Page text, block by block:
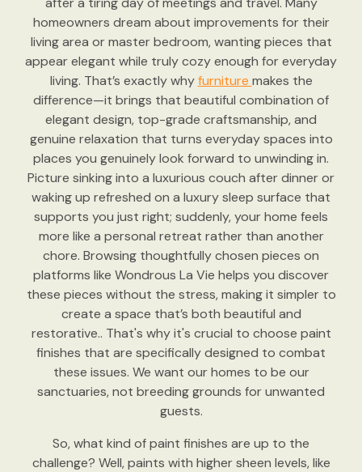
homeowners dream about improvements for their
living area or master bedroom, wanting pieces that
appear elegant while truly cozy enough for everyday
living. That’s exactly whyfurniture makes the
difference—it brings that beautiful combination of
elegant design, top-grade craftsmanship, and
genuine relaxation that turns everyday spaces into
places you genuinely look forward to unwinding in.
Picture sinking into a luxurious couch after dinner or
waking up refreshed on a luxury sleep surface that
supports you just right; suddenly, your home feels
more like a personal retreat rather than another
chore. Browsing thoughtfully chosen pieces on
platforms like Wondrous La Vie helps you discover
these pieces without the stress, making it simpler to
create a space that’s both beautiful and
restorative.. That's why it's crucial to choose paint
finishes that are specifically designed to combat
these issues. We want our homes to be our
sanctuaries, not breeding grounds for unwanted
guests.
So, what kind of paint finishes are up to the
challenge? Well, paints with higher sheen levels, like